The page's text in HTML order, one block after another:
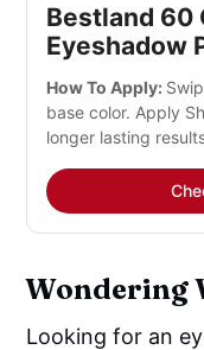
Bestland 60
Eyeshadow
How To Apply:
base color. Apply
longer lasting
Wondering
Looking for an